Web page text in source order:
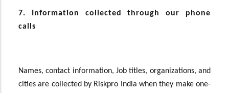
7. Information collected through our phone
calls
Names, contact information, Job titles, organizations, and
cities are collected by Riskpro India when they make one-